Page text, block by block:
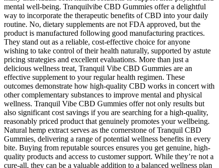
mental well-being. Tranquilvibe CBD Gummies offer a delightful
way to incorporate the therapeutic benefits of CBD into your daily
routine. No, dietary supplements are not FDA approved, but the
product is manufactured following good manufacturing practices.
They stand out as a reliable, cost-effective choice for anyone
wishing to take control of their health naturally, supported by astute
pricing strategies and excellent evaluations. More than just a
delicious wellness treat, Tranquil Vibe CBD Gummies are an
effective supplement to your regular health regimen. These
outcomes demonstrate how high-quality CBD works in concert with
other complementary substances to improve mental and physical
wellness. Tranquil Vibe CBD Gummies offer not only results but
also significant cost savings if you are searching for a high-quality,
reasonably priced product that genuinely promotes your wellbeing.
Natural hemp extract serves as the cornerstone of Tranquil CBD
Gummies, delivering a range of potential wellness benefits in every
bite. Buying from reputable sources ensures you get genuine, high-
quality products and access to customer support. While they’re not a
cure-all, they can be a valuable addition to a balanced wellness plan